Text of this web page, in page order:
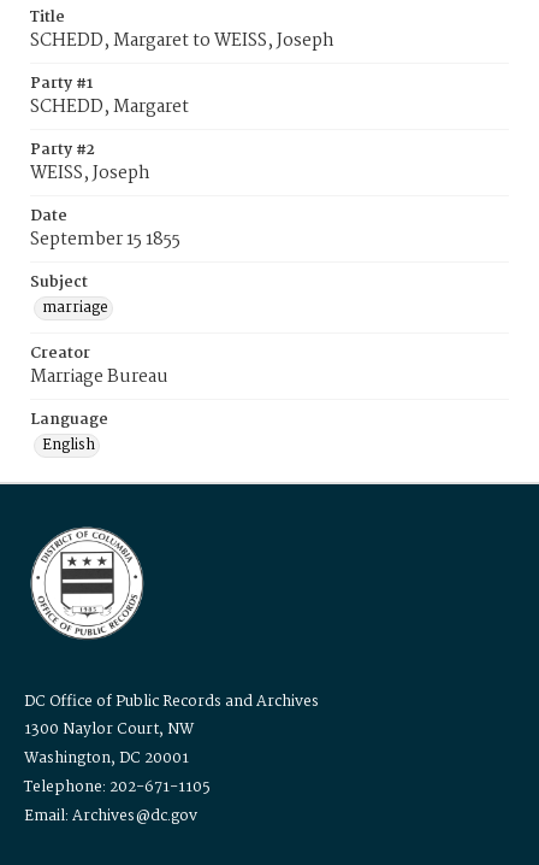
Title
SCHEDD, Margaret to WEISS, Joseph
Party #1
SCHEDD, Margaret
Party #2
WEISS, Joseph
Date
September 15 1855
Subject
marriage
Creator
Marriage Bureau
Language
English
DC Office of Public Records and Archives
1300 Naylor Court, NW
Washington, DC 20001
Telephone: 202-671-1105
Email: Archives@dc.gov